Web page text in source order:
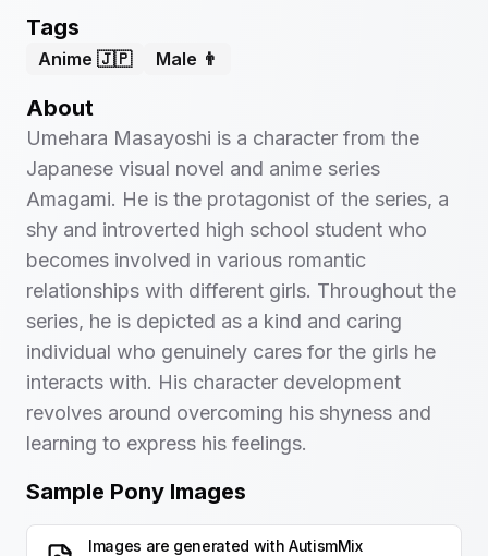
Tags
Anime 🇯🇵 Male 👨
About
Umehara Masayoshi is a character from the
Japanese visual novel and anime series
Amagami. He is the protagonist of the series, a
shy and introverted high school student who
becomes involved in various romantic
relationships with different girls. Throughout the
series, he is depicted as a kind and caring
individual who genuinely cares for the girls he
interacts with. His character development
revolves around overcoming his shyness and
learning to express his feelings.
Sample Pony Images
Images are generated with AutismMix